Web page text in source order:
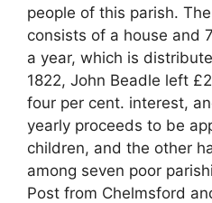
people of this parish.
consists of a house and
a year, which is
1822, John Beadle left
four per cent. interest,
yearly proceeds to be
children, and the other
among seven poor
Post from Chelmsford